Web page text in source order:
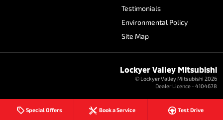
Special Offers Book a Service Test Drive
Testimonials
Environmental Policy
Site Map
Lockyer Valley Mitsubishi
© Lockyer Valley Mitsubishi 2026
Dealer Licence - 4104678